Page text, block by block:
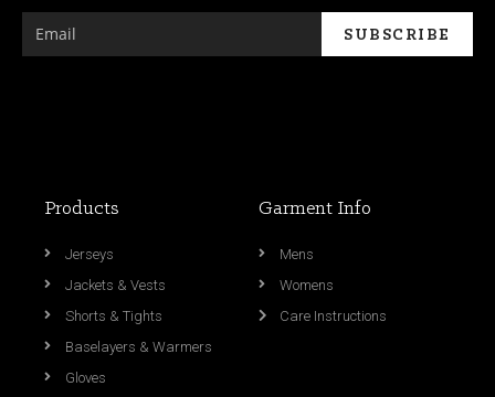
Products
Jerseys
Jackets & Vests
Shorts & Tights
Baselayers & Warmers
Gloves
Garment Info
Mens
Womens
Care Instructions